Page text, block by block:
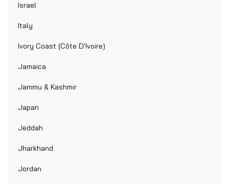
Israel
Italy
Ivory Coast (Côte D'Ivoire)
Jamaica
Jammu & Kashmir
Japan
Jeddah
Jharkhand
Jordan